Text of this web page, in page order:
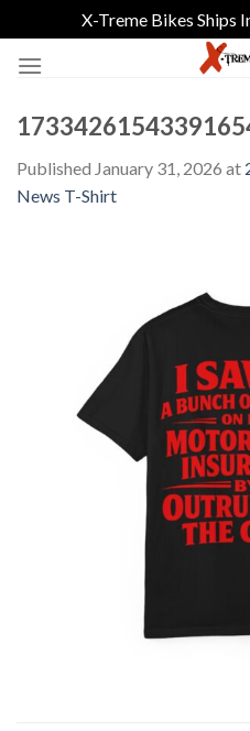
X-Treme Bikes Ships
Published January 31, 2026 at
News T-Shirt